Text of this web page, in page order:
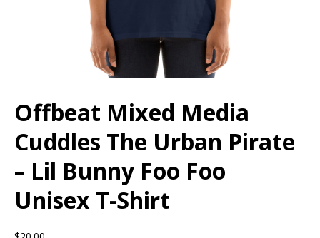
Offbeat Mixed Media
Cuddles The Urban Pirate
– Lil Bunny Foo Foo
Unisex T-Shirt